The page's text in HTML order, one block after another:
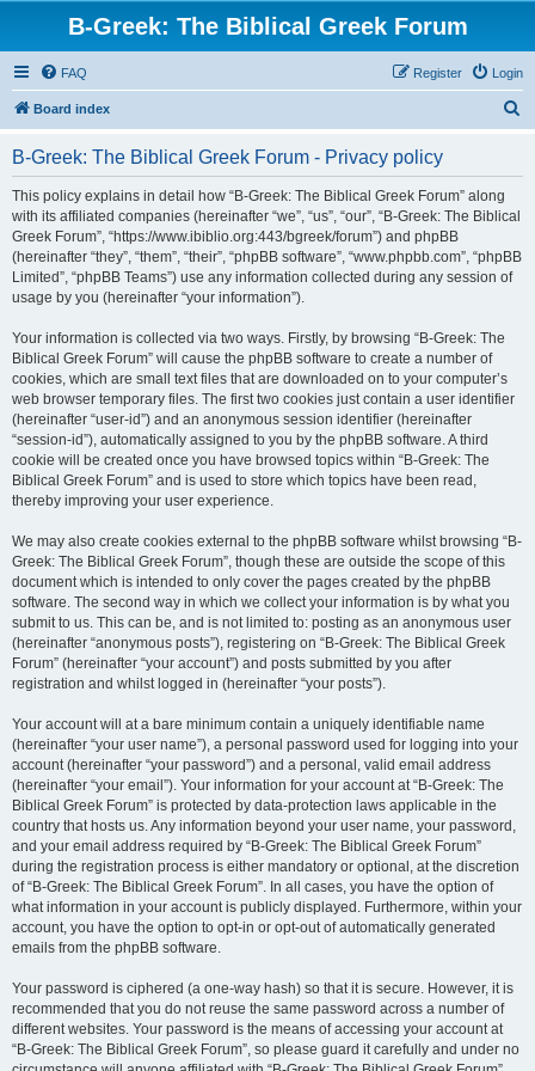
B-Greek: The Biblical Greek Forum
FAQ Login
Register
Board index
B-Greek: The Biblical Greek Forum - Privacy policy
This policy explains in detail how “B-Greek: The Biblical Greek Forum” along
with its affiliated companies (hereinafter “we”, “us”, “our”, “B-Greek: The Biblical
Greek Forum”, “https://www.ibiblio.org:443/bgreek/forum”) and phpBB
(hereinafter “they”, “them”, “their”, “phpBB software”, “www.phpbb.com”, “phpBB
Limited”, “phpBB Teams”) use any information collected during any session of
usage by you (hereinafter “your information”).
Your information is collected via two ways. Firstly, by browsing “B-Greek: The
Biblical Greek Forum” will cause the phpBB software to create a number of
cookies, which are small text files that are downloaded on to your computer’s
web browser temporary files. The first two cookies just contain a user identifier
(hereinafter “user-id”) and an anonymous session identifier (hereinafter
“session-id”), automatically assigned to you by the phpBB software. A third
cookie will be created once you have browsed topics within “B-Greek: The
Biblical Greek Forum” and is used to store which topics have been read,
thereby improving your user experience.
We may also create cookies external to the phpBB software whilst browsing “B-
Greek: The Biblical Greek Forum”, though these are outside the scope of this
document which is intended to only cover the pages created by the phpBB
software. The second way in which we collect your information is by what you
submit to us. This can be, and is not limited to: posting as an anonymous user
(hereinafter “anonymous posts”), registering on “B-Greek: The Biblical Greek
Forum” (hereinafter “your account”) and posts submitted by you after
registration and whilst logged in (hereinafter “your posts”).
Your account will at a bare minimum contain a uniquely identifiable name
(hereinafter “your user name”), a personal password used for logging into your
account (hereinafter “your password”) and a personal, valid email address
(hereinafter “your email”). Your information for your account at “B-Greek: The
Biblical Greek Forum” is protected by data-protection laws applicable in the
country that hosts us. Any information beyond your user name, your password,
and your email address required by “B-Greek: The Biblical Greek Forum”
during the registration process is either mandatory or optional, at the discretion
of “B-Greek: The Biblical Greek Forum”. In all cases, you have the option of
what information in your account is publicly displayed. Furthermore, within your
account, you have the option to opt-in or opt-out of automatically generated
emails from the phpBB software.
Your password is ciphered (a one-way hash) so that it is secure. However, it is
recommended that you do not reuse the same password across a number of
different websites. Your password is the means of accessing your account at
“B-Greek: The Biblical Greek Forum”, so please guard it carefully and under no